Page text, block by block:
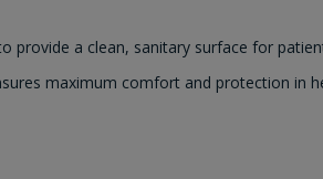
provide a clean, sanitary surface for
maximum comfort and protection in